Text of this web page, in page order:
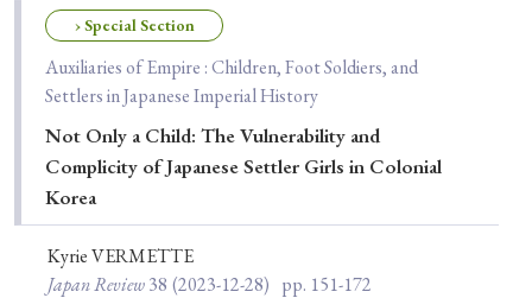
› Special Section
Auxiliaries of Empire : Children, Foot Soldiers, and
Settlers in Japanese Imperial History
Not Only a Child: The Vulnerability and
Complicity of Japanese Settler Girls in Colonial
Korea
Kyrie VERMETTE
Japan Review38 (2023-12-28) pp. 151-172